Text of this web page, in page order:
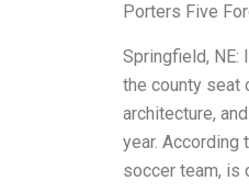
Porters Five
Springfield, NE:
the county seat
architecture,
year.
soccer team, is